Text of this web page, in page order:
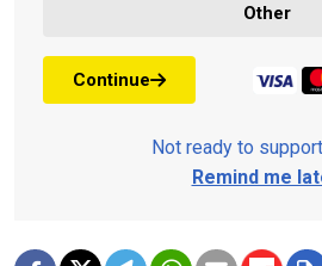
Other
Continue
Not ready to
Remind me